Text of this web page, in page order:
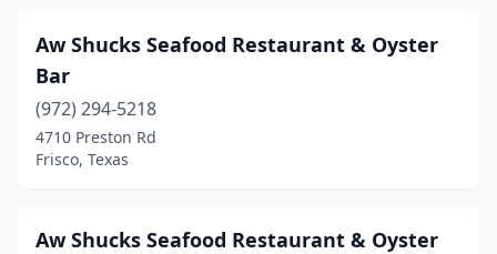
Laredo(9)
League City(3)
Lewisville(11)
Little Elm(1)
Aw Shucks Seafood Restaurant & Oyster
Bar
(972) 294-5218
4710 Preston Rd
Frisco, Texas
Aw Shucks Seafood Restaurant & Oyster